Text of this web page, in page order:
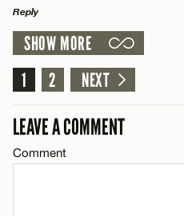
Email*
Name*
Email*
Reply
LEAVE A REPLY
Comment
SHOW MORE
1
2 NEXT
LEAVE A COMMENT
Comment